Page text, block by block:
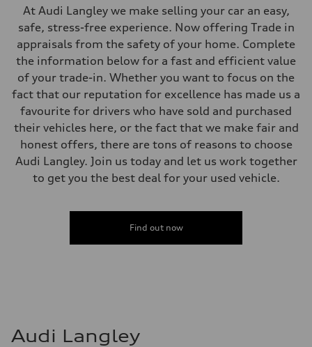
Fuel consumption
Fuel
Fuel consumption - city
—
Fuel consumption - highway
—
Fuel consumption - combined
—
At Audi Langley we make selling your car an easy,
safe, stress-free experience. Now offering Trade in
appraisals from the safety of your home. Complete
the information below for a fast and efficient value
of your trade-in. Whether you want to focus on the
fact that our reputation for excellence has made us a
favourite for drivers who have sold and purchased
their vehicles here, or the fact that we make fair and
honest offers, there are tons of reasons to choose
Audi Langley. Join us today and let us work together
to get you the best deal for your used vehicle.
Find out now
Audi Langley